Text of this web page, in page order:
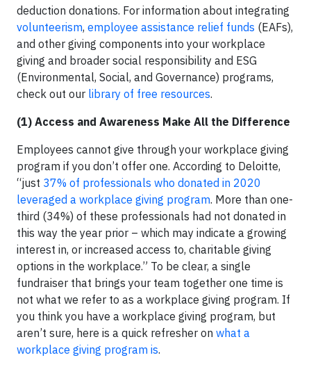
deduction donations. For information about integrating
volunteerism, employee assistance relief funds (EAFs),
and other giving components into your workplace
giving and broader social responsibility and ESG
(Environmental, Social, and Governance) programs,
check out our library of free resources.
(1) Access and Awareness Make All the Difference
Employees cannot give through your workplace giving
program if you don’t offer one. According to Deloitte,
“just 37% of professionals who donated in 2020
leveraged a workplace giving program. More than one-
third (34%) of these professionals had not donated in
this way the year prior – which may indicate a growing
interest in, or increased access to, charitable giving
options in the workplace.” To be clear, a single
fundraiser that brings your team together one time is
not what we refer to as a workplace giving program. If
you think you have a workplace giving program, but
aren’t sure, here is a quick refresher on what a
workplace giving program is.